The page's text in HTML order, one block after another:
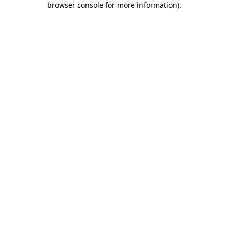
browser console for more information).